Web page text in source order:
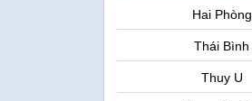
Hai Phòng
Thái Bình
Thuy U